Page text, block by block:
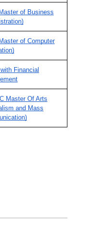
of Business
of Computer
Financial
Master Of Arts
and Mass